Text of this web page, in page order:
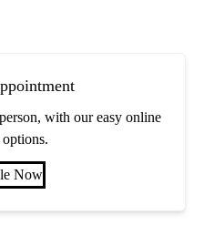
with our easy online
Now